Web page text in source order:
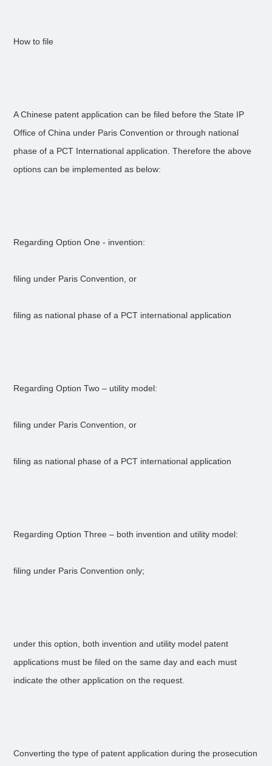
How to file
A Chinese patent application can be filed before the State IP
Office of China under Paris Convention or through national
phase of a PCT International application. Therefore the above
options can be implemented as below:
Regarding Option One - invention:
filing under Paris Convention, or
filing as national phase of a PCT international application
Regarding Option Two – utility model:
filing under Paris Convention, or
filing as national phase of a PCT international application
Regarding Option Three – both invention and utility model:
filing under Paris Convention only;
under this option, both invention and utility model patent
applications must be filed on the same day and each must
indicate the other application on the request.
Converting the type of patent application during the prosecution